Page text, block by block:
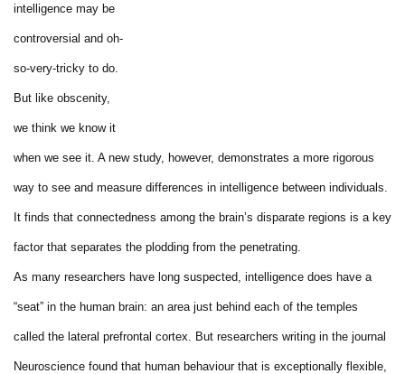
intelligence may be
controversial and oh-
so-very-tricky to do.
But like obscenity,
we think we know it
when we see it. A new study, however, demonstrates a more rigorous
way to see and measure differences in intelligence between individuals.
It finds that connectedness among the brain’s disparate regions is a key
factor that separates the plodding from the penetrating.
As many researchers have long suspected, intelligence does have a
“seat” in the human brain: an area just behind each of the temples
called the lateral prefrontal cortex. But researchers writing in the journal
Neuroscience found that human behaviour that is exceptionally flexible,